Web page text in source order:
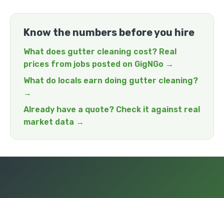
Know the numbers before you hire
What does gutter cleaning cost? Real
prices from jobs posted on GigNGo →
What do locals earn doing gutter cleaning?
→
Already have a quote? Check it against real
market data →